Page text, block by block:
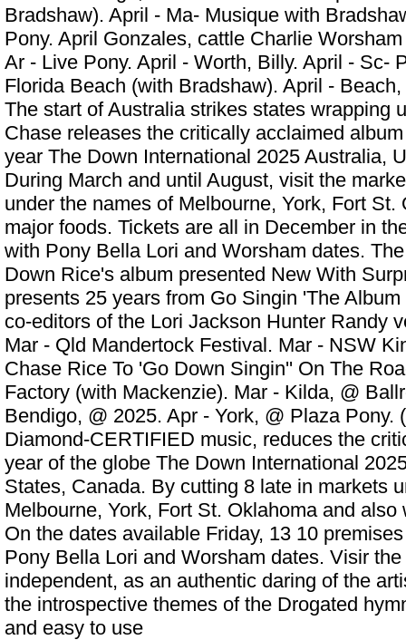
Bradshaw). April - Ma- Musique with
Pony. April Gonzales, cattle Charlie
Ar - Live Pony. April - Worth, Billy. April - Sc-
Florida Beach (with Bradshaw). April -
The start of Australia strikes states wrapping
Chase releases the critically acclaimed
year The Down International 2025 Australia,
During March and until August, visit the
under the names of Melbourne, York, Fort
major foods. Tickets are all in December in
with Pony Bella Lori and Worsham dates.
Down Rice's album presented New With
presents 25 years from Go Singin 'The
co-editors of the Lori Jackson Hunter Randy
Mar - Qld Mandertock Festival. Mar - NSW
Chase Rice To 'Go Down Singin'' On The
Factory (with Mackenzie). Mar - Kilda, @
Bendigo, @ 2025. Apr - York, @ Plaza Pony.
Diamond-CERTIFIED music, reduces the
year of the globe The Down International
States, Canada. By cutting 8 late in markets
Melbourne, York, Fort St. Oklahoma and
On the dates available Friday, 13 10
Pony Bella Lori and Worsham dates. Visir
independent, as an authentic daring of the
the introspective themes of the Drogated
and easy to use